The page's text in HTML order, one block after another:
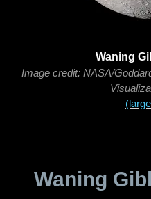
Waning
Image credit: NASA/
Waning